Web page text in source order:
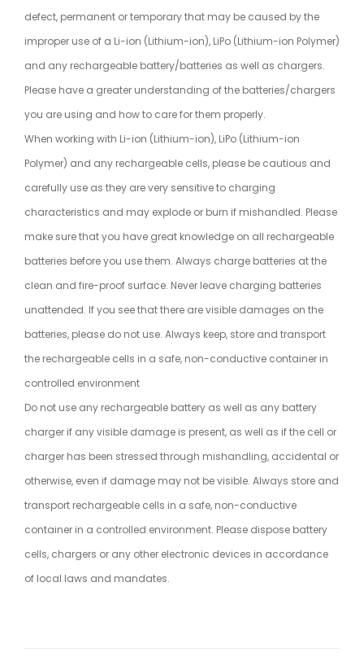
defect, permanent or temporary that may be caused by the
improper use of a Li-ion (Lithium-ion), LiPo (Lithium-ion Polymer)
and any rechargeable battery/batteries as well as chargers.
Please have a greater understanding of the batteries/chargers
you are using and how to care for them properly.
When working with Li-ion (Lithium-ion), LiPo (Lithium-ion
Polymer) and any rechargeable cells, please be cautious and
carefully use as they are very sensitive to charging
characteristics and may explode or burn if mishandled. Please
make sure that you have great knowledge on all rechargeable
batteries before you use them. Always charge batteries at the
clean and fire-proof surface. Never leave charging batteries
unattended. If you see that there are visible damages on the
batteries, please do not use. Always keep, store and transport
the rechargeable cells in a safe, non-conductive container in
controlled environment
Do not use any rechargeable battery as well as any battery
charger if any visible damage is present, as well as if the cell or
charger has been stressed through mishandling, accidental or
otherwise, even if damage may not be visible. Always store and
transport rechargeable cells in a safe, non-conductive
container in a controlled environment. Please dispose battery
cells, chargers or any other electronic devices in accordance
of local laws and mandates.